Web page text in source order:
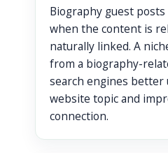
Biography guest posts
when the content is
naturally linked. A
from a biography-
search engines better
website topic and
connection.